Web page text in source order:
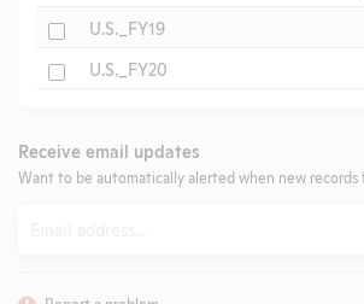
CheckU.S._FY19
CheckU.S._FY20
Receive email updates
Want to be automatically alerted when new records